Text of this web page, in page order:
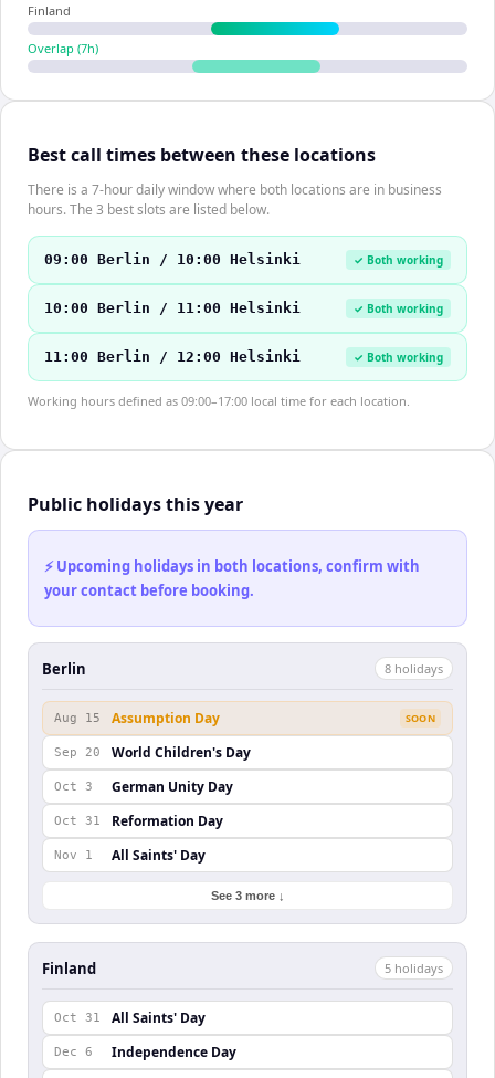
Finland
Overlap (7h)
Best call times between these locations
There is a 7-hour daily window where both locations are in business
hours. The 3 best slots are listed below.
09:00 Berlin / 10:00 Helsinki ✓ Both working
10:00 Berlin / 11:00 Helsinki ✓ Both working
11:00 Berlin / 12:00 Helsinki ✓ Both working
Working hours defined as 09:00–17:00 local time for each location.
Public holidays this year
⚡ Upcoming holidays in both locations, confirm with
your contact before booking.
Berlin 8 holidays
Aug 15 Assumption Day SOON
Sep 20 World Children's Day
Oct 3 German Unity Day
Oct 31 Reformation Day
Nov 1 All Saints' Day
See 3 more ↓
Finland 5 holidays
Oct 31 All Saints' Day
Dec 6
Independence Day